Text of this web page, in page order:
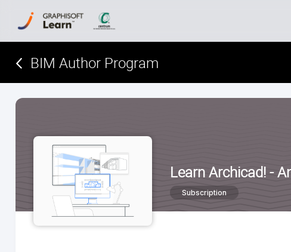
BIM Author Program
Learn Archicad! -
Subscription